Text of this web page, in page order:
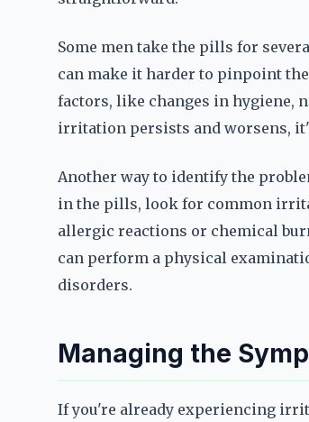
Some men take the pills for
can make it harder to pinpoint
factors, like changes in hygiene,
irritation persists and worsens,
Another way to identify the
in the pills, look for common
allergic reactions or chemical
can perform a physical
disorders.
Managing the
If you're already experiencing